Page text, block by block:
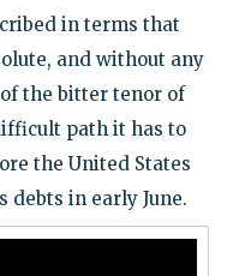
in terms that
and without any
the bitter tenor of
path it has to
the United States
debts in early June.